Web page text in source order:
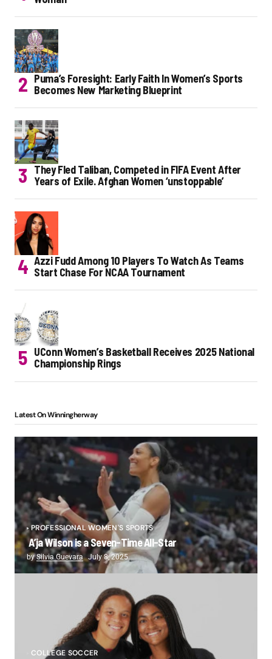
Puma’s Foresight: Early Faith In Women’s Sports
Becomes New Marketing Blueprint
They Fled Taliban, Competed in FIFA Event After
Years of Exile. Afghan Women ‘unstoppable’
Azzi Fudd Among 10 Players To Watch As Teams
Start Chase For NCAA Tournament
UConn Women’s Basketball Receives 2025 National
Championship Rings
Latest On Winningherway
PROFESSIONAL WOMEN'S SPORTS
A’ja Wilson is a Seven-Time All-Star
bySilvia Guevara July 8, 2025
COLLEGE SOCCER